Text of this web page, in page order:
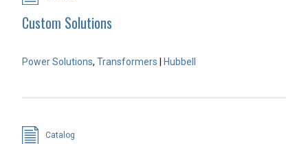
Custom Solutions
Power Solutions, Transformers Hubbell
Catalog